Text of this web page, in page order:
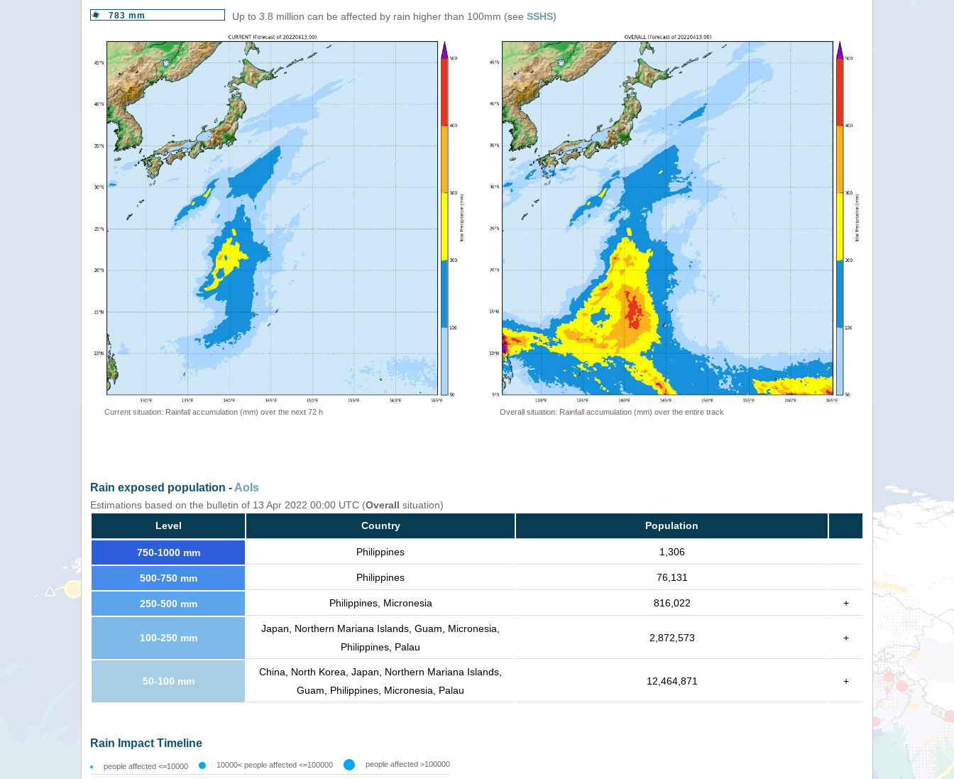
783 mm Up to 3.8 million can be affected by rain higher than 100mm (see SSHS)
Current situation: Rainfall accumulation (mm) over the next 72 h Overall situation: Rainfall accumulation (mm) over the entire track
Rain exposed population - AoIs
Estimations based on the bulletin of 13 Apr 2022 00:00 UTC (Overall situation)
Level
Country Population
750-1000 mm Philippines 1,306
500-750 mm Philippines 76,131
250-500 mm Philippines, Micronesia 816,022 +
100-250 mm
Japan, Northern Mariana Islands, Guam, Micronesia,
Philippines, Palau
2,872,573 +
50-100 mm
China, North Korea, Japan, Northern Mariana Islands,
Guam, Philippines, Micronesia, Palau
12,464,871 +
Rain Impact Timeline
people affected <=10000 10000< people affected <=100000 people affected >100000